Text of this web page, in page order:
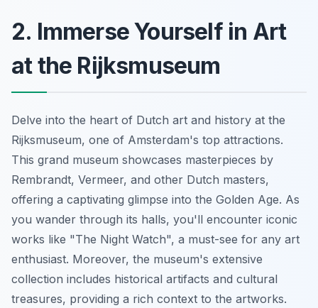
2. Immerse Yourself in Art
at the Rijksmuseum
Delve into the heart of Dutch art and history at the
Rijksmuseum, one of Amsterdam's top attractions.
This grand museum showcases masterpieces by
Rembrandt, Vermeer, and other Dutch masters,
offering a captivating glimpse into the Golden Age. As
you wander through its halls, you'll encounter iconic
works like "The Night Watch", a must-see for any art
enthusiast. Moreover, the museum's extensive
collection includes historical artifacts and cultural
treasures, providing a rich context to the artworks.